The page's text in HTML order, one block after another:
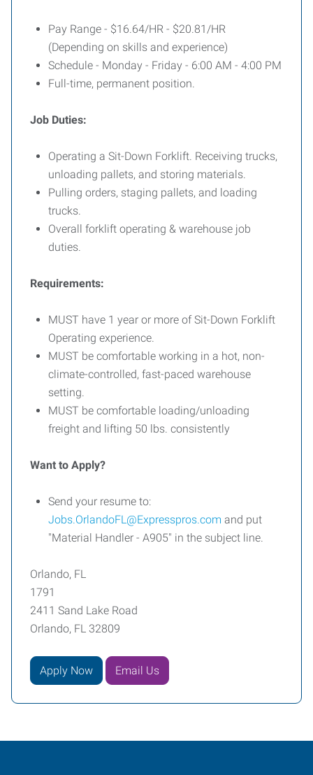
Pay Range - $16.64/HR - $20.81/HR
(Depending on skills and experience)
Schedule - Monday - Friday - 6:00 AM - 4:00 PM
Full-time, permanent position.
Job Duties:
Operating a Sit-Down Forklift. Receiving trucks,
unloading pallets, and storing materials.
Pulling orders, staging pallets, and loading
trucks.
Overall forklift operating & warehouse job
duties.
Requirements:
MUST have 1 year or more of Sit-Down Forklift
Operating experience.
MUST be comfortable working in a hot, non-
climate-controlled, fast-paced warehouse
setting.
MUST be comfortable loading/unloading
freight and lifting 50 lbs. consistently
Want to Apply?
Send your resume to:
Jobs.OrlandoFL@Expresspros.com and put
"Material Handler - A905" in the subject line.
Orlando, FL
1791
2411 Sand Lake Road
Orlando, FL 32809
Apply Now Email Us